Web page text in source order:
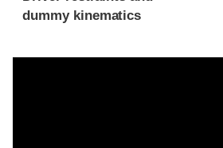
dummy kinematics